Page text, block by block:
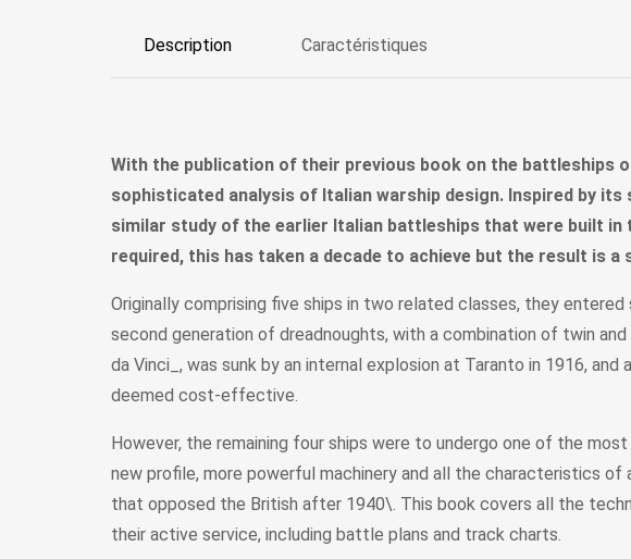
Description Caractéristiques
With the publication of their previous book on the battleships
sophisticated analysis of Italian warship design. Inspired by
similar study of the earlier Italian battleships that were built in
required, this has taken a decade to achieve but the result is a
Originally comprising five ships in two related classes, they
second generation of dreadnoughts, with a combination of twin
da Vinci_, was sunk by an internal explosion at Taranto in 1916,
deemed cost-effective.
However, the remaining four ships were to undergo one of the
new profile, more powerful machinery and all the characteristics
that opposed the British after 1940\. This book covers all the
their active service, including battle plans and track charts.